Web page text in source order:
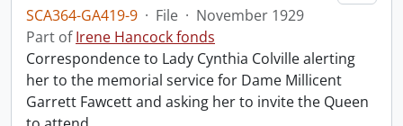
SCA364-GA419-9 · File · November 1929
Part ofIrene Hancock fonds
Correspondence to Lady Cynthia Colville alerting
her to the memorial service for Dame Millicent
Garrett Fawcett and asking her to invite the Queen